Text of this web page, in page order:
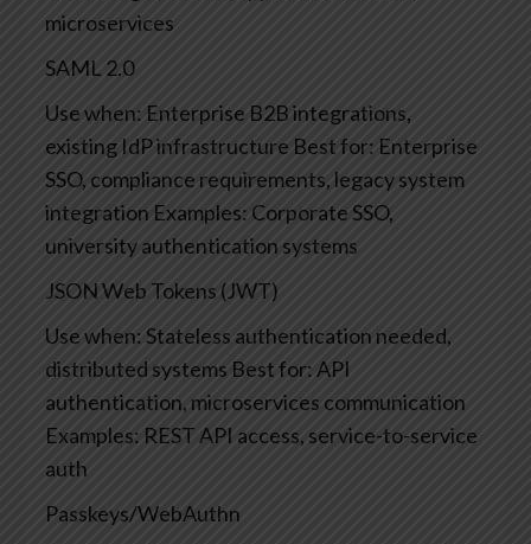
microservices
SAML 2.0
Use when: Enterprise B2B integrations,
existing IdP infrastructure Best for: Enterprise
SSO, compliance requirements, legacy system
integration Examples: Corporate SSO,
university authentication systems
JSON Web Tokens (JWT)
Use when: Stateless authentication needed,
distributed systems Best for: API
authentication, microservices communication
Examples: REST API access, service-to-service
auth
Passkeys/WebAuthn